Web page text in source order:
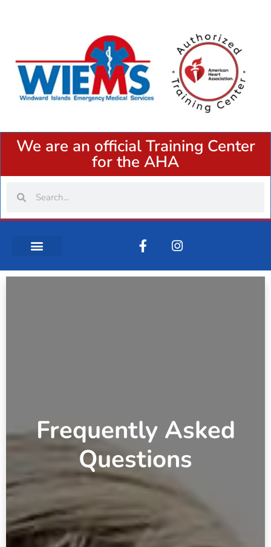
We are an official Training Center
for the AHA
Frequently Asked
Questions